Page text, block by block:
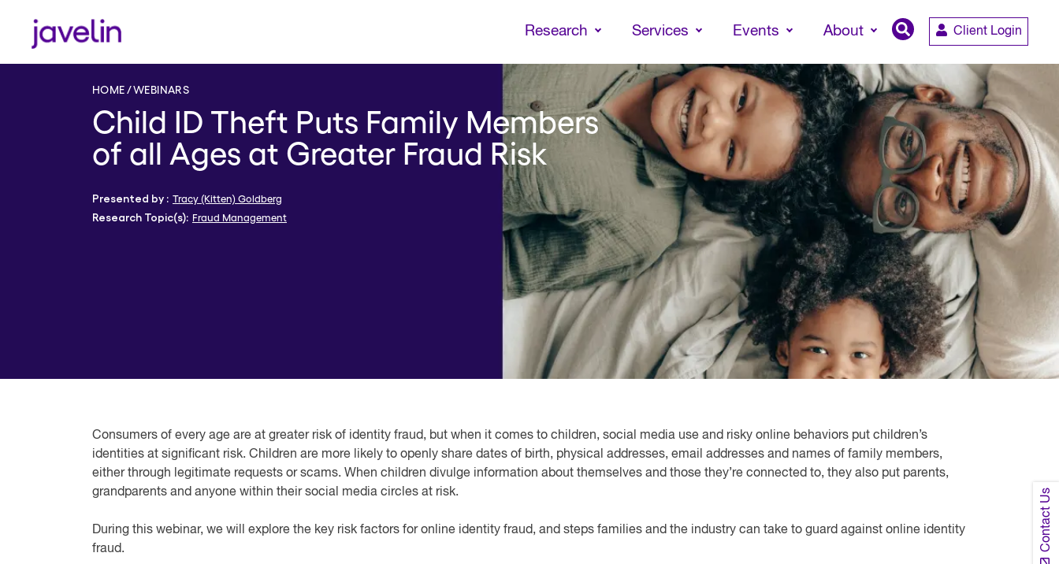
to
content
Research Services Events About Client Login
Contact Us
HOME WEBINARS
Child ID Theft Puts Family Members
of all Ages at Greater Fraud Risk
Presented by : Tracy (Kitten) Goldberg
Research Topic(s): Fraud Management
Consumers of every age are at greater risk of identity fraud, but when it comes to children, social media use and risky online behaviors put children’s
identities at significant risk. Children are more likely to openly share dates of birth, physical addresses, email addresses and names of family members,
either through legitimate requests or scams. When children divulge information about themselves and those they’re connected to, they also put parents,
grandparents and anyone within their social media circles at risk.
During this webinar, we will explore the key risk factors for online identity fraud, and steps families and the industry can take to guard against online identity
fraud.